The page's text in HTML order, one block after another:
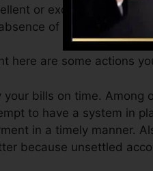
or exceptional
of credit scores.
here are some actions
your bills on time.
to have a system in
in a timely manner.
because unsettled